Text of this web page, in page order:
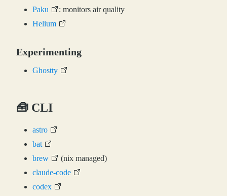
Paku
: monitors air quality
Helium
Experimenting
Ghostty
🧰 CLI
astro
bat
brew
(nix managed)
claude-code
codex